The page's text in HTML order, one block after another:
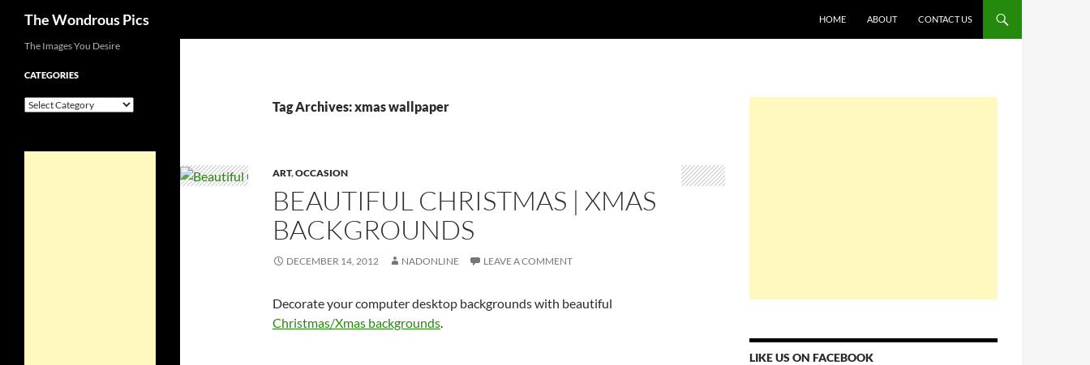
The Wondrous Pics HOME ABOUT CONTACT US
Tag Archives: xmas wallpaper
ART,OCCASION
BEAUTIFUL CHRISTMAS | XMAS
BACKGROUNDS
DECEMBER 14, 2012 NADONLINE LEAVE A COMMENT
Decorate your computer desktop backgrounds with beautiful
Christmas/Xmas backgrounds.
LIKE US ON FACEBOOK
The Images You Desire
CATEGORIES
Categories